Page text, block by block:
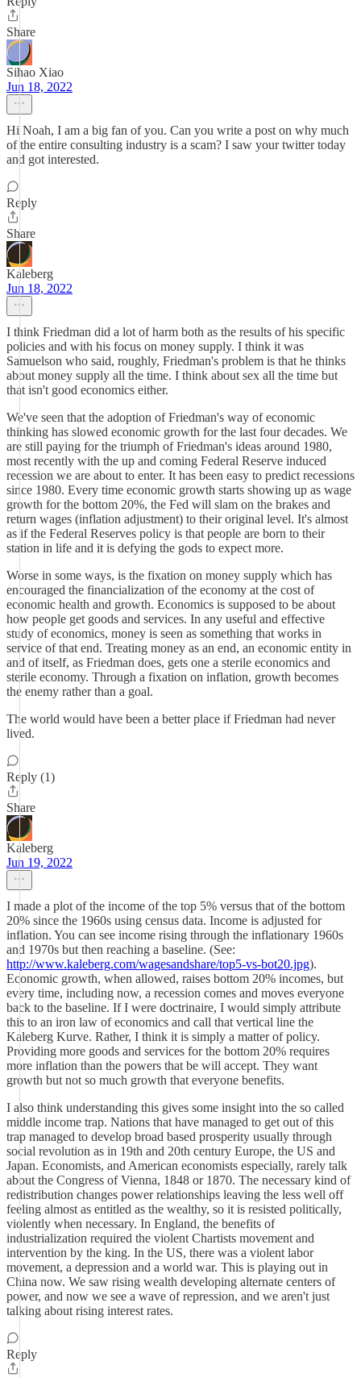
Share
Sihao Xiao
Jun 18, 2022
Hi Noah, I am a big fan of you. Can you write a post on why much
of the entire consulting industry is a scam? I saw your twitter today
and got interested.
Reply
Share
Kaleberg
Jun 18, 2022
I think Friedman did a lot of harm both as the results of his specific
policies and with his focus on money supply. I think it was
Samuelson who said, roughly, Friedman's problem is that he thinks
about money supply all the time. I think about sex all the time but
that isn't good economics either.
We've seen that the adoption of Friedman's way of economic
thinking has slowed economic growth for the last four decades. We
are still paying for the triumph of Friedman's ideas around 1980,
most recently with the up and coming Federal Reserve induced
recession we are about to enter. It has been easy to predict recessions
since 1980. Every time economic growth starts showing up as wage
growth for the bottom 20%, the Fed will slam on the brakes and
return wages (inflation adjustment) to their original level. It's almost
as if the Federal Reserves policy is that people are born to their
station in life and it is defying the gods to expect more.
Worse in some ways, is the fixation on money supply which has
encouraged the financialization of the economy at the cost of
economic health and growth. Economics is supposed to be about
how people get goods and services. In any useful and effective
study of economics, money is seen as something that works in
service of that end. Treating money as an end, an economic entity in
and of itself, as Friedman does, gets one a sterile economics and
sterile economy. Through a fixation on inflation, growth becomes
the enemy rather than a goal.
The world would have been a better place if Friedman had never
lived.
Reply (1)
Share
Kaleberg
Jun 19, 2022
I made a plot of the income of the top 5% versus that of the bottom
20% since the 1960s using census data. Income is adjusted for
inflation. You can see income rising through the inflationary 1960s
and 1970s but then reaching a baseline. (See:
http://www.kaleberg.com/wagesandshare/top5-vs-bot20.jpg).
Economic growth, when allowed, raises bottom 20% incomes, but
every time, including now, a recession comes and moves everyone
back to the baseline. If I were doctrinaire, I would simply attribute
this to an iron law of economics and call that vertical line the
Kaleberg Kurve. Rather, I think it is simply a matter of policy.
Providing more goods and services for the bottom 20% requires
more inflation than the powers that be will accept. They want
growth but not so much growth that everyone benefits.
I also think understanding this gives some insight into the so called
middle income trap. Nations that have managed to get out of this
trap managed to develop broad based prosperity usually through
social revolution as in 19th and 20th century Europe, the US and
Japan. Economists, and American economists especially, rarely talk
about the Congress of Vienna, 1848 or 1870. The necessary kind of
redistribution changes power relationships leaving the less well off
feeling almost as entitled as the wealthy, so it is resisted politically,
violently when necessary. In England, the benefits of
industrialization required the violent Chartists movement and
intervention by the king. In the US, there was a violent labor
movement, a depression and a world war. This is playing out in
China now. We saw rising wealth developing alternate centers of
power, and now we see a wave of repression, and we aren't just
talking about rising interest rates.
Reply